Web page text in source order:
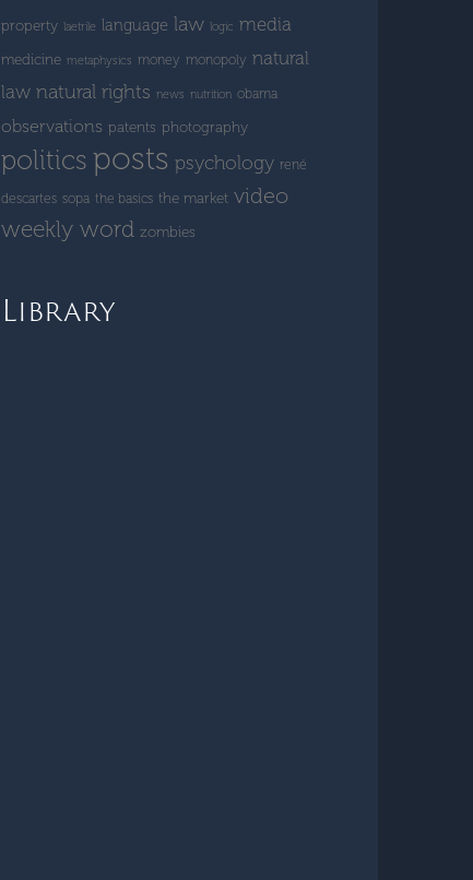
property laetrile language law logic media
medicine metaphysics money monopoly natural
law natural rights news nutrition obama
observations patents photography
politics posts psychology rené
descartes sopa the basics the market video
weekly word zombies
Library